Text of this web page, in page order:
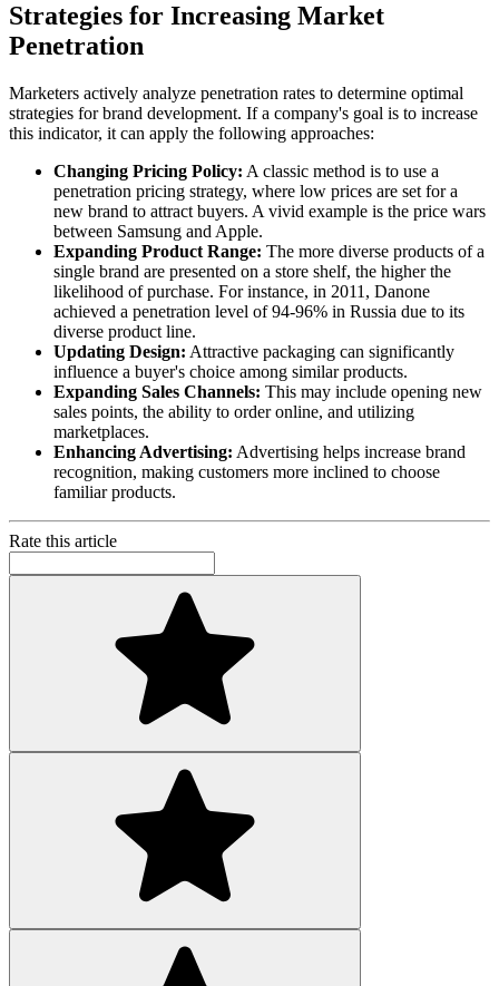
Strategies for Increasing Market
Penetration
Marketers actively analyze penetration rates to determine optimal
strategies for brand development. If a company's goal is to increase
this indicator, it can apply the following approaches:
Changing Pricing Policy: A classic method is to use a
penetration pricing strategy, where low prices are set for a
new brand to attract buyers. A vivid example is the price wars
between Samsung and Apple.
Expanding Product Range: The more diverse products of a
single brand are presented on a store shelf, the higher the
likelihood of purchase. For instance, in 2011, Danone
achieved a penetration level of 94-96% in Russia due to its
diverse product line.
Updating Design: Attractive packaging can significantly
influence a buyer's choice among similar products.
Expanding Sales Channels: This may include opening new
sales points, the ability to order online, and utilizing
marketplaces.
Enhancing Advertising: Advertising helps increase brand
recognition, making customers more inclined to choose
familiar products.
Rate this article